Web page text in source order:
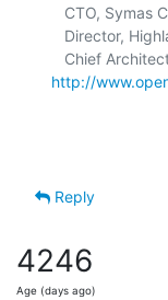
CTO,
Director,
http://
Reply
4246
Age (days ago)